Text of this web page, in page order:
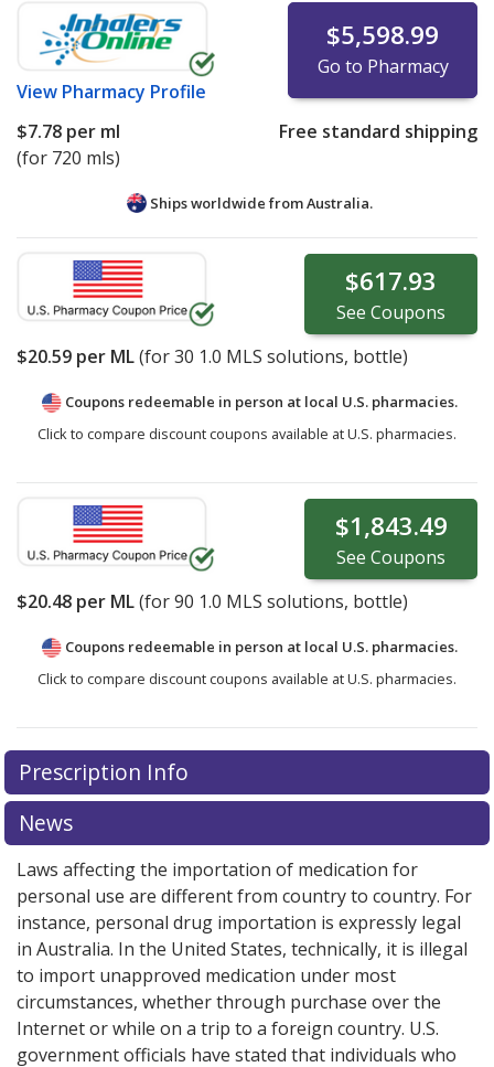
View Pharmacy Profile
$5,598.99
Go to Pharmacy
$7.78 per ml
(for 720 mls)
Free standard shipping
Ships worldwide fromAustralia.
$617.93
See Coupons
$20.59 per ML(for30 1.0 MLS solutions, bottle)
Coupons redeemable in person at local U.S. pharmacies.
Click to compare discount coupons available at U.S. pharmacies.
$1,843.49
See Coupons
$20.48 per ML(for90 1.0 MLS solutions, bottle)
Coupons redeemable in person at local U.S. pharmacies.
Click to compare discount coupons available at U.S. pharmacies.
Prescription Info
News
Laws affecting the importation of medication for
personal use are different from country to country. For
instance, personal drug importation is expressly legal
in Australia. In the United States, technically, it is illegal
to import unapproved medication under most
circumstances, whether through purchase over the
Internet or while on a trip to a foreign country. U.S.
government officials have stated that individuals who